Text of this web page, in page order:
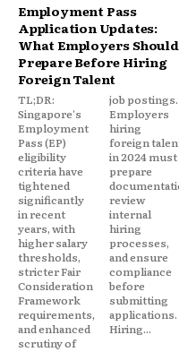
Employment Pass
Application Updates:
What Employers Should
Prepare Before Hiring
Foreign Talent
TL;DR:
Singapore's
Employment
Pass (EP)
eligibility
criteria have
tightened
significantly
in recent
years, with
higher salary
thresholds,
stricter Fair
Consideration
Framework
requirements,
and enhanced
scrutiny of
job postings.
Employers
hiring
foreign talent
in 2024 must
prepare
documentation,
review
internal
hiring
processes,
and ensure
compliance
before
submitting
applications.
Hiring...